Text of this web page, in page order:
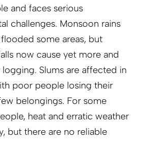
and faces serious
challenges. Monsoon rains
some areas, but
now cause yet more and
Slums are affected in
poor people losing their
belongings. For some
heat and erratic weather
but there are no reliable